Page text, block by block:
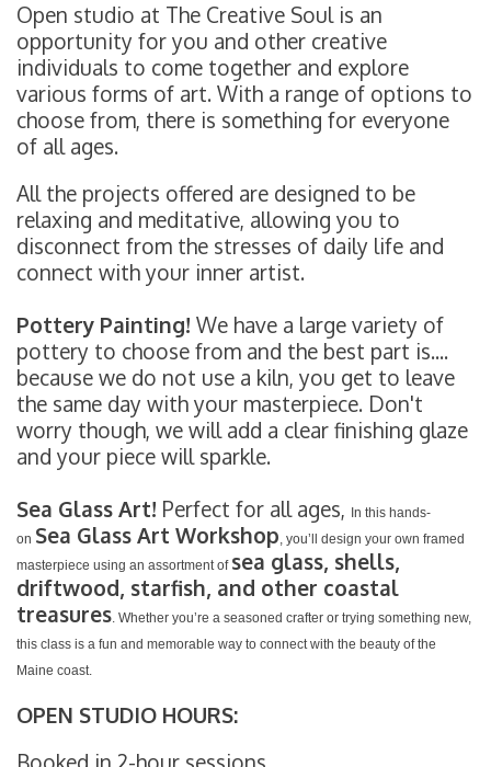
Open studio at The Creative Soul is an
opportunity for you and other creative
individuals to come together and explore
various forms of art. With a range of options to
choose from, there is something for everyone
of all ages.
All the projects offered are designed to be
relaxing and meditative, allowing you to
disconnect from the stresses of daily life and
connect with your inner artist.
Pottery Painting! We have a large variety of
pottery to choose from and the best part is....
because we do not use a kiln, you get to leave
the same day with your masterpiece. Don't
worry though, we will add a clear finishing glaze
and your piece will sparkle.
Sea Glass Art! Perfect for all ages,
In this hands-
on Sea Glass Art Workshop, you’ll design your own framed
masterpiece using an assortment of sea glass, shells,
driftwood, starfish, and other coastal
treasures. Whether you’re a seasoned crafter or trying something new,
this class is a fun and memorable way to connect with the beauty of the
Maine coast.
OPEN STUDIO HOURS: